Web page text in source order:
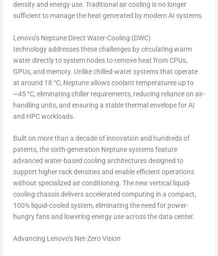
density and energy use. Traditional air cooling is no longer
sufficient to manage the heat generated by modern AI systems.
Lenovo’s Neptune Direct Water-Cooling (DWC)
technologyaddresses these challenges by circulating warm
water directly to system nodes to remove heat from CPUs,
GPUs, and memory. Unlike chilled-water systems that operate
at around 18 °C, Neptune allows coolant temperatures up to
~45 °C, eliminating chiller requirements, reducing reliance on air-
handling units, and ensuring a stable thermal envelope for AI
and HPC workloads.
Built on more than a decade of innovation and hundreds of
patents, the sixth-generation Neptune systems feature
advanced water-based cooling architectures designed to
support higher rack densities and enable efficient operations
without specialized air conditioning. The new vertical liquid-
cooling chassis delivers accelerated computing in a compact,
100% liquid-cooled system, eliminating the need for power-
hungry fans and lowering energy use across the data center.
Advancing Lenovo’s Net-Zero Vision